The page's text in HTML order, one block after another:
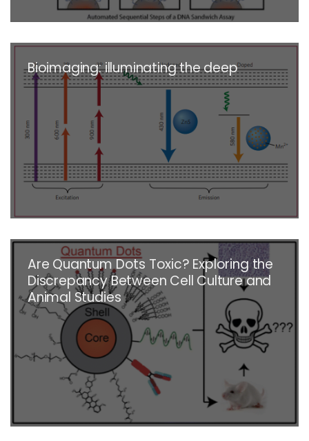
Bioimaging: illuminating the deep
Are Quantum Dots Toxic? Exploring the
Discrepancy Between Cell Culture and
Animal Studies